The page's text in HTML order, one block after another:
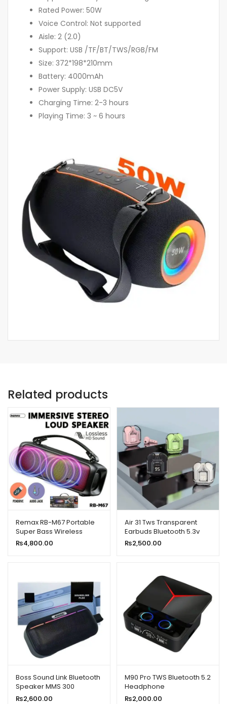
Rated Power: 50W
Voice Control: Not supported
Aisle: 2 (2.0)
Support: USB /TF/BT/TWS/RGB/FM
Size: 372*198*210mm
Battery: 4000mAh
Power Supply: USB DC5V
Charging Time: 2-3 hours
Playing Time: 3 ~ 6 hours
Related products
Remax RB-M67 Portable
Super Bass Wireless
Speaker With RGB Lights
₨4,800.00
Air 31 Tws Transparent
Earbuds Bluetooth 5.3v
₨2,500.00
Boss Sound Link Bluetooth
Speaker MMS 300
₨2,600.00
M90 Pro TWS Bluetooth 5.2
Headphone
₨2,000.00